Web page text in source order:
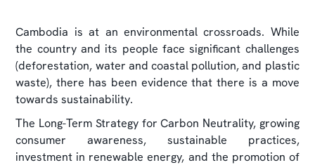
Cambodia is at an environmental crossroads. While
the country and its people face significant challenges
(deforestation, water and coastal pollution, and plastic
waste), there has been evidence that there is a move
towards sustainability.
The Long-Term Strategy for Carbon Neutrality, growing
consumer awareness, sustainable practices,
investment in renewable energy, and the promotion of